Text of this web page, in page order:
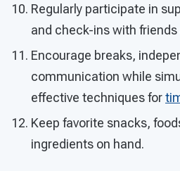
Regularly participate in
and check-ins with friends
Encourage breaks,
communication while
effective techniques for
Keep favorite snacks,
ingredients on hand.